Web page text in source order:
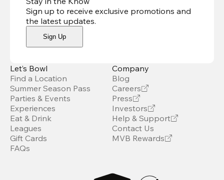
Sign up to receive exclusive promotions and
the latest updates.
Sign Up
Let’s Bowl
Find a Location
Summer Season Pass
Parties & Events
Experiences
Eat & Drink
Leagues
Gift Cards
FAQs
Company
Blog
Careers
Press
Investors
Help & Support
Contact Us
MVB Rewards